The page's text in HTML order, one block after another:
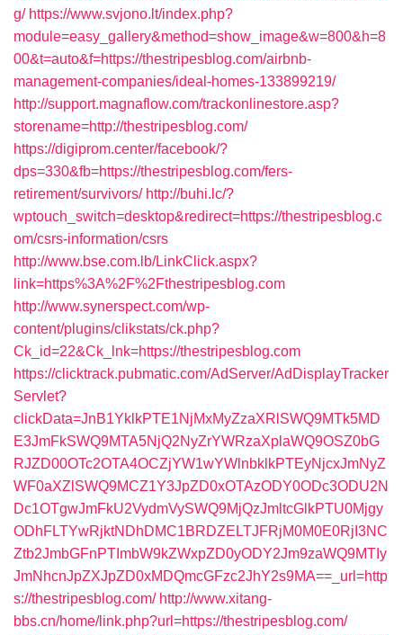
g/ https://www.svjono.lt/index.php?
module=easy_gallery&method=show_image&w=800&h=8
00&t=auto&f=https://thestripesblog.com/airbnb-
management-companies/ideal-homes-133899219/
http://support.magnaflow.com/trackonlinestore.asp?
storename=http://thestripesblog.com/
https://digiprom.center/facebook/?
dps=330&fb=https://thestripesblog.com/fers-
retirement/survivors/ http://buhi.lc/?
wptouch_switch=desktop&redirect=https://thestripesblog.c
om/csrs-information/csrs
http://www.bse.com.lb/LinkClick.aspx?
link=https%3A%2F%2Fthestripesblog.com
http://www.synerspect.com/wp-
content/plugins/clikstats/ck.php?
Ck_id=22&Ck_lnk=https://thestripesblog.com
https://clicktrack.pubmatic.com/AdServer/AdDisplayTracker
Servlet?
clickData=JnB1YklkPTE1NjMxMyZzaXRlSWQ9MTk5MD
E3JmFkSWQ9MTA5NjQ2NyZrYWRzaXplaWQ9OSZ0bG
RJZD00OTc2OTA4OCZjYW1wYWlnbklkPTEyNjcxJmNyZ
WF0aXZlSWQ9MCZ1Y3JpZD0xOTAzODY0ODc3ODU2N
Dc1OTgwJmFkU2VydmVySWQ9MjQzJmltcGlkPTU0Mjgy
ODhFLTYwRjktNDhDMC1BRDZELTJFRjM0M0E0RjI3NC
Ztb2JmbGFnPTImbW9kZWxpZD0yODY2Jm9zaWQ9MTIy
JmNhcnJpZXJpZD0xMDQmcGFzc2JhY2s9MA==_url=http
s://thestripesblog.com/ http://www.xitang-
bbs.cn/home/link.php?url=https://thestripesblog.com/